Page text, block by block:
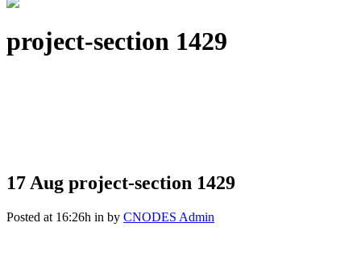
project-section 1429
17 Aug project-section 1429
Posted at 16:26h in by CNODES Admin